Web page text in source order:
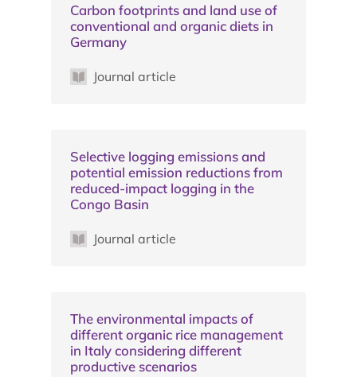
Carbon footprints and land use of
conventional and organic diets in
Germany
Journal article
Selective logging emissions and
potential emission reductions from
reduced-impact logging in the
Congo Basin
Journal article
The environmental impacts of
different organic rice management
in Italy considering different
productive scenarios